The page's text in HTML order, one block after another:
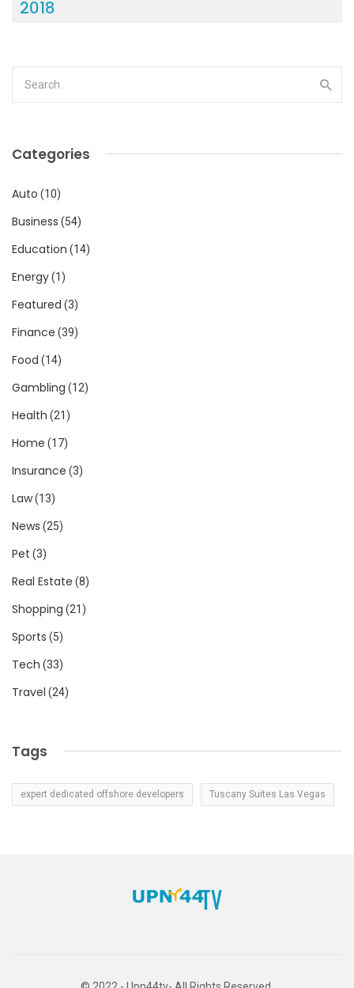
2018
Categories
Auto (10)
Business (54)
Education (14)
Energy(1)
Featured (3)
Finance (39)
Food (14)
Gambling (12)
Health (21)
Home (17)
Insurance (3)
Law(13)
News (25)
Pet (3)
Real Estate (8)
Shopping (21)
Sports (5)
Tech (33)
Travel (24)
Tags
expert dedicated offshore developers Tuscany Suites Las Vegas